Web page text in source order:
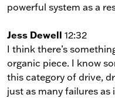
powerful system as a
Jess Dewell 12:32
I think there’s
organic piece. I know
this category of drive,
just as many failures